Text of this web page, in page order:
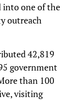
into one of the
outreach
42,819
government
than 100
visiting